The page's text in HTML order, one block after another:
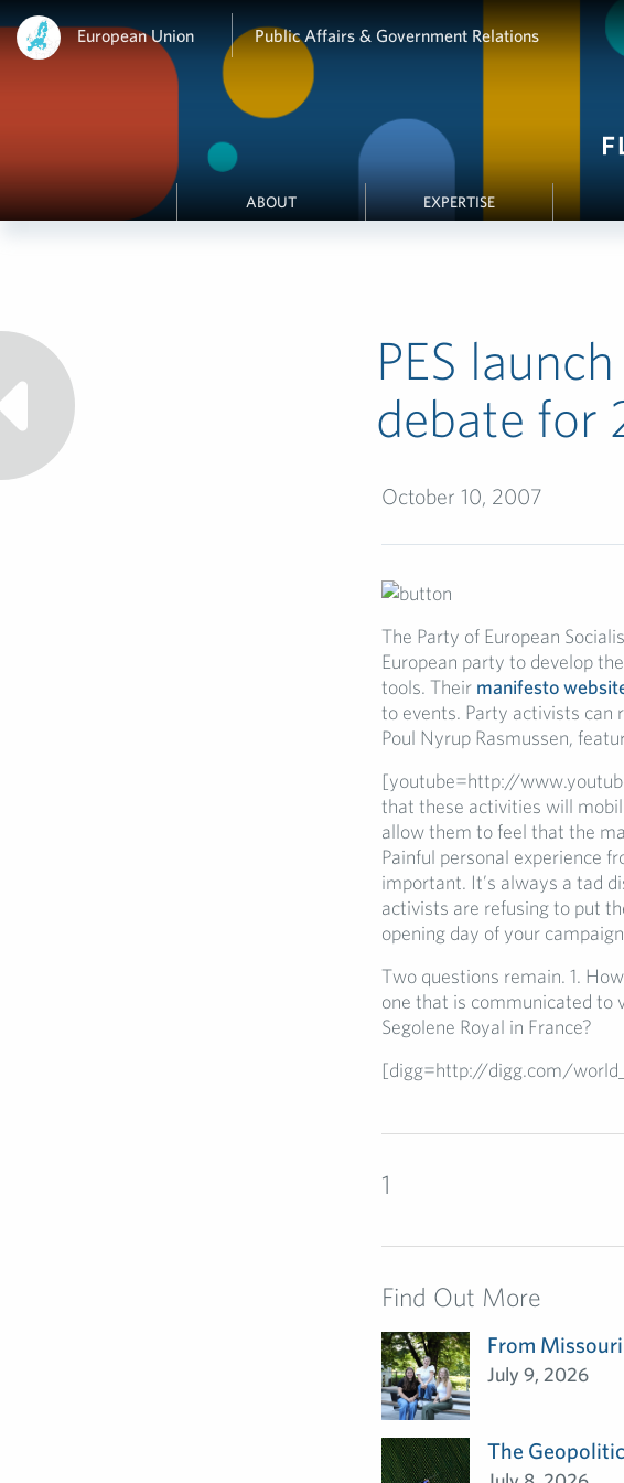
European Union Public Affairs & Government Relations
ABOUT EXPERTISE
PES
debate for
October 10, 2007
The Party of European
European party to develop
tools. Their manifesto
to events. Party activists can
Poul Nyrup Rasmussen,
[youtube=http://
that these activities will
allow them to feel that the
Painful personal experience
important. It’s always a tad
activists are refusing to put
opening day of your
Two questions remain. 1.
one that is communicated to
Segolene Royal in France?
[digg=http://digg.com/
1
Find Out More
From
July 9, 2026
The